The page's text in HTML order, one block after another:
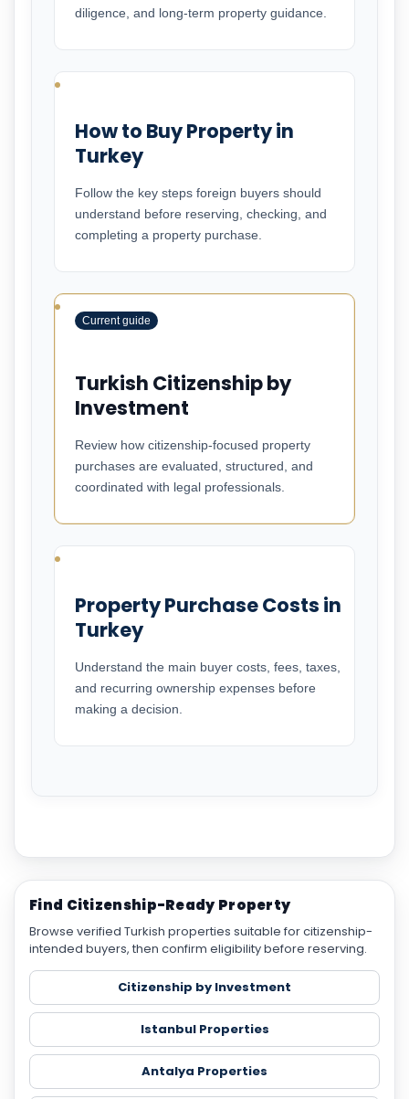
Find Citizenship-Ready Property
Browse verified Turkish properties suitable for citizenship-
intended buyers, then confirm eligibility before reserving.
Citizenship by Investment
Istanbul Properties
Antalya Properties
diligence, and long-term property guidance.
How to Buy Property in
Turkey
Follow the key steps foreign buyers should
understand before reserving, checking, and
completing a property purchase.
Current guide
Turkish Citizenship by
Investment
Review how citizenship-focused property
purchases are evaluated, structured, and
coordinated with legal professionals.
Property Purchase Costs in
Turkey
Understand the main buyer costs, fees, taxes,
and recurring ownership expenses before
making a decision.